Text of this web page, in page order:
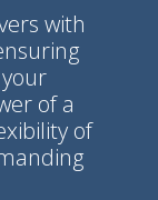
with
of a
of